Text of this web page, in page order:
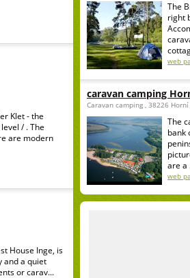
Klet - the
/ . The
are modern
House Inge, is
and a quiet
or carav...
The
right
web
caravan camping
Caravan camping , 38226 Horní
The
bank
are a
web